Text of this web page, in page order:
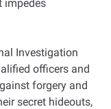
impedes
Investigation
officers and
forgery and
secret hideouts,